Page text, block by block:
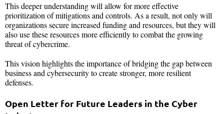
This deeper understanding will allow for more effective
prioritization of mitigations and controls. As a result, not only will
organizations secure increased funding and resources, but they will
also use these resources more efficiently to combat the growing
threat of cybercrime.
This vision highlights the importance of bridging the gap between
business and cybersecurity to create stronger, more resilient
defenses.
Open Letter for Future Leaders in the Cyber